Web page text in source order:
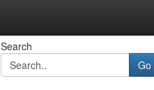
Search
Go